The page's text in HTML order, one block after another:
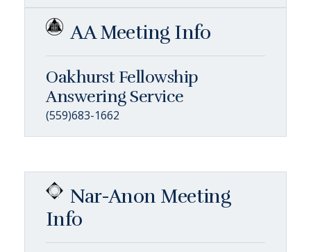
AA Meeting Info
Oakhurst Fellowship
Answering Service
(559)683-1662
Nar-Anon Meeting
Info